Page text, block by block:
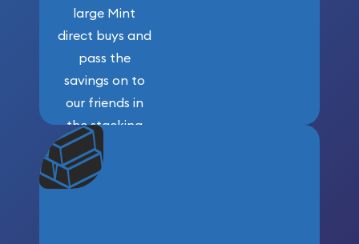
large Mint
direct buys and
pass the
savings on to
our friends in
the stacking
community. We
won’t forget
who got us